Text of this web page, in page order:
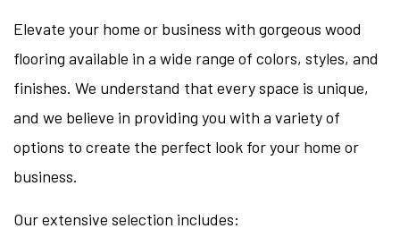
Elevate your home or business with gorgeous wood
flooring available in a wide range of colors, styles, and
finishes. We understand that every space is unique,
and we believe in providing you with a variety of
options to create the perfect look for your home or
business.
Our extensive selection includes: